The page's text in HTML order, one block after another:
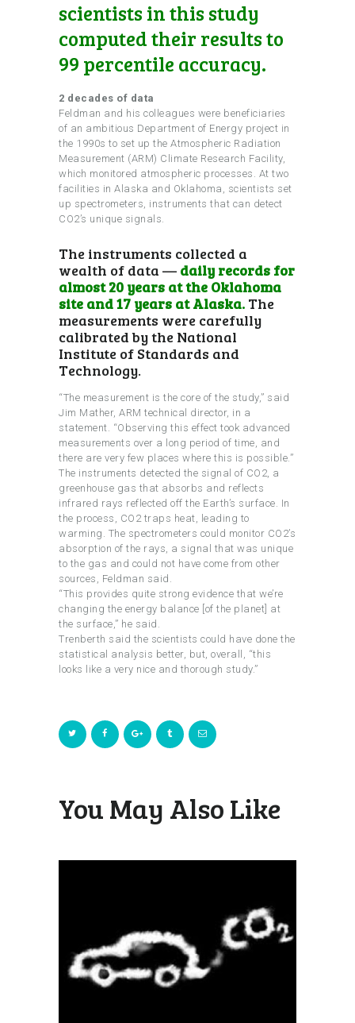
scientists in this study
computed their results to
99 percentile accuracy.
2 decades of data
Feldman and his colleagues were beneficiaries
of an ambitious Department of Energy project in
the 1990s to set up the Atmospheric Radiation
Measurement (ARM) Climate Research Facility,
which monitored atmospheric processes. At two
facilities in Alaska and Oklahoma, scientists set
up spectrometers, instruments that can detect
CO2’s unique signals.
The instruments collected a
wealth of data — daily records for
almost 20 years at the Oklahoma
site and 17 years at Alaska. The
measurements were carefully
calibrated by the National
Institute of Standards and
Technology.
“The measurement is the core of the study,” said
Jim Mather, ARM technical director, in a
statement. “Observing this effect took advanced
measurements over a long period of time, and
there are very few places where this is possible.”
The instruments detected the signal of CO2, a
greenhouse gas that absorbs and reflects
infrared rays reflected off the Earth’s surface. In
the process, CO2 traps heat, leading to
warming. The spectrometers could monitor CO2’s
absorption of the rays, a signal that was unique
to the gas and could not have come from other
sources, Feldman said.
“This provides quite strong evidence that we’re
changing the energy balance [of the planet] at
the surface,” he said.
Trenberth said the scientists could have done the
statistical analysis better, but, overall, “this
looks like a very nice and thorough study.”
You May Also Like